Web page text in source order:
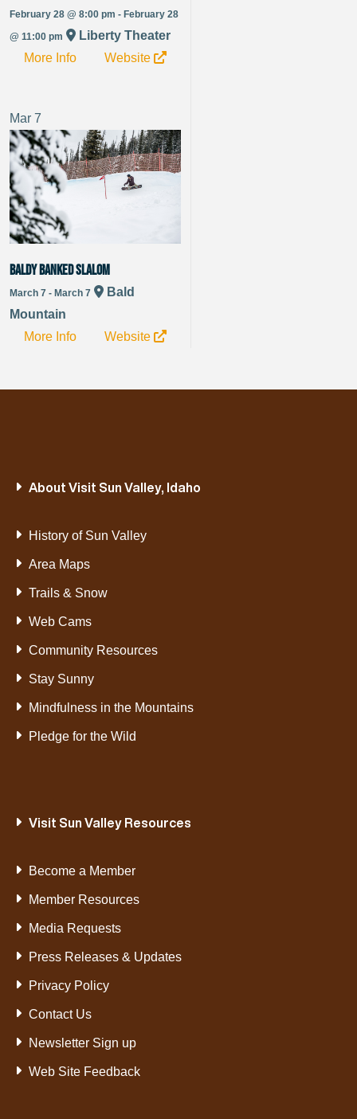
February 28 @ 8:00 pm - February 28
@ 11:00 pm
Liberty Theater
More Info
Website
Mar 7
Baldy Banked Slalom
March 7 - March 7
Bald
Mountain
More Info
Website
About Visit Sun Valley, Idaho
History of Sun Valley
Area Maps
Trails & Snow
Web Cams
Community Resources
Stay Sunny
Mindfulness in the Mountains
Pledge for the Wild
Visit Sun Valley Resources
Become a Member
Member Resources
Media Requests
Press Releases & Updates
Privacy Policy
Contact Us
Newsletter Sign up
Web Site Feedback